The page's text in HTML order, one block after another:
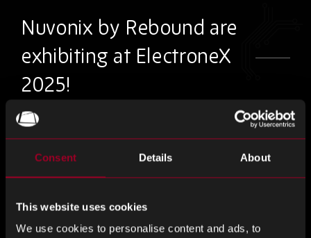
Consent Details About
This website uses cookies
We use cookies to personalise content and ads, to
Nuvonix by Rebound are
exhibiting at ElectroneX
2025!
You’ll find us at stand B18
requirements with industry experts. Design, develop,
manufacture with the latest solutions.